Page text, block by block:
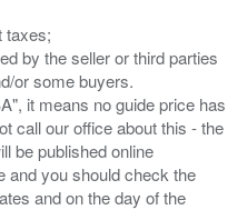
taxes;
by the seller or third parties
or some buyers.
it means no guide price has
call our office about this - the
be published online
and you should check the
and on the day of the